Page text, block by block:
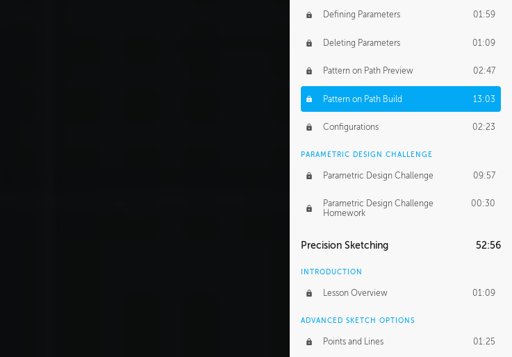
Defining Parameters 01:59
Deleting Parameters 01:09
Pattern on Path Preview 02:47
Pattern on Path Build 13:03
Configurations 02:23
PARAMETRIC DESIGN CHALLENGE
Parametric Design Challenge 09:57
Parametric Design Challenge
Homework
00:30
Precision Sketching 52:56
INTRODUCTION
Lesson Overview 01:09
ADVANCED SKETCH OPTIONS
Points and Lines 01:25